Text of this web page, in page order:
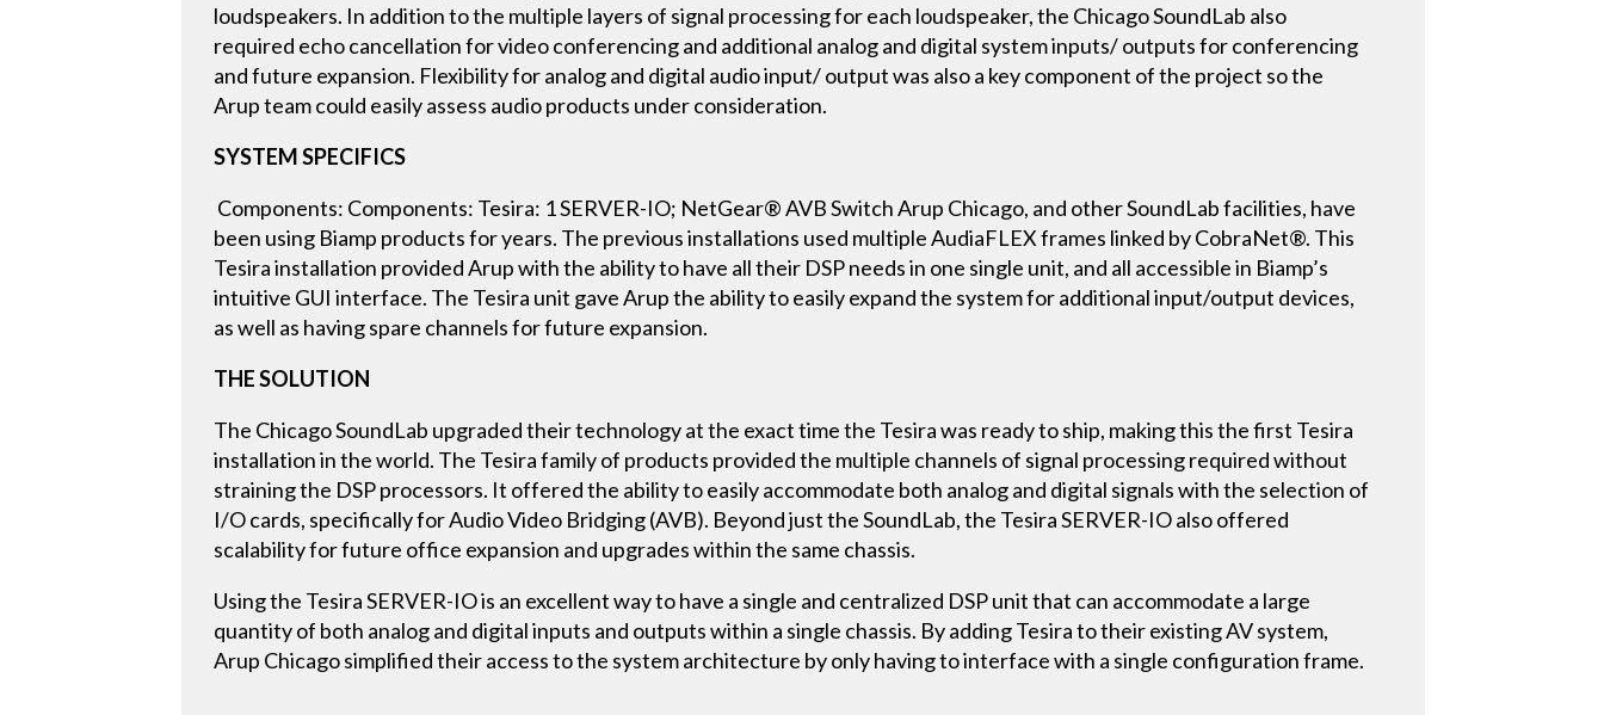
loudspeakers. In addition to the multiple layers of signal processing for each loudspeaker, the Chicago SoundLab also
required echo cancellation for video conferencing and additional analog and digital system inputs/ outputs for conferencing
and future expansion. Flexibility for analog and digital audio input/ output was also a key component of the project so the
Arup team could easily assess audio products under consideration.
SYSTEM SPECIFICS
Components: Components: Tesira: 1 SERVER-IO; NetGear® AVB Switch Arup Chicago, and other SoundLab facilities, have
been using Biamp products for years. The previous installations used multiple AudiaFLEX frames linked by CobraNet®. This
Tesira installation provided Arup with the ability to have all their DSP needs in one single unit, and all accessible in Biamp’s
intuitive GUI interface. The Tesira unit gave Arup the ability to easily expand the system for additional input/output devices,
as well as having spare channels for future expansion.
THE SOLUTION
The Chicago SoundLab upgraded their technology at the exact time the Tesira was ready to ship, making this the first Tesira
installation in the world. The Tesira family of products provided the multiple channels of signal processing required without
straining the DSP processors. It offered the ability to easily accommodate both analog and digital signals with the selection of
I/O cards, specifically for Audio Video Bridging (AVB). Beyond just the SoundLab, the Tesira SERVER-IO also offered
scalability for future office expansion and upgrades within the same chassis.
Using the Tesira SERVER-IO is an excellent way to have a single and centralized DSP unit that can accommodate a large
quantity of both analog and digital inputs and outputs within a single chassis. By adding Tesira to their existing AV system,
Arup Chicago simplified their access to the system architecture by only having to interface with a single configuration frame.